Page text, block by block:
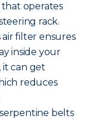
operates
rack.
air filter ensures
inside your
it can get
reduces
belts